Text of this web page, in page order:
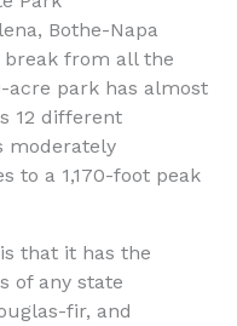
Bothe-Napa
break from all the
acre park has almost
12 different
moderately
to a 1,170-foot peak
that it has the
of any state
fir, and